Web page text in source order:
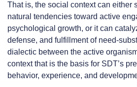
That is, the social context can either
natural tendencies toward active
psychological growth, or it can
defense, and fulfillment of need-
dialectic between the active
context that is the basis for SDT’s
behavior, experience, and